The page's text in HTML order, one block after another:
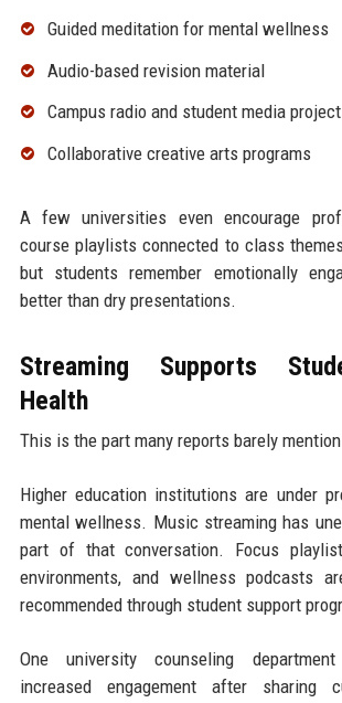
Guided meditation for mental wellness
Audio-based revision material
Campus radio and student media
Collaborative creative arts programs
A few universities even encourage
course playlists connected to class
but students remember emotionally
better than dry presentations.
Streaming Supports
Health
This is the part many reports barely
Higher education institutions are under
mental wellness. Music streaming has
part of that conversation. Focus
environments, and wellness podcasts
recommended through student support
One university counseling
increased engagement after sharing